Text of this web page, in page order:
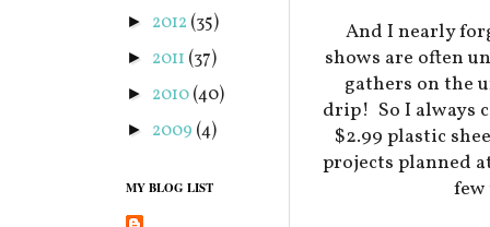
And I nearly
shows are often
gathers on the
drip! So I always
$2.99 plastic
projects planned
few
► 2012 (35)
► 2011 (37)
► 2010(40)
► 2009 (4)
MY BLOG LIST